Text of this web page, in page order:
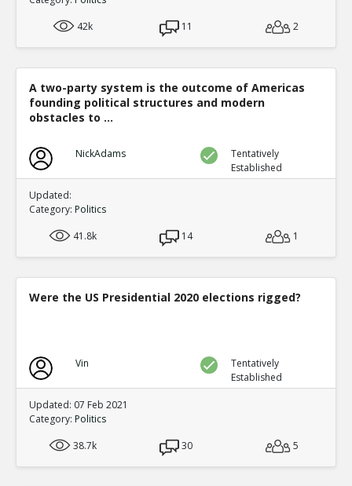
42k
11 2
A two-party system is the outcome of Americas
founding political structures and modern
obstacles to ...
NickAdams
Tentatively
Established
Updated:
Category: Politics
41.8k
14 1
Were the US Presidential 2020 elections rigged?
Vin
Tentatively
Established
Updated: 07 Feb 2021
Category: Politics
38.7k
30 5